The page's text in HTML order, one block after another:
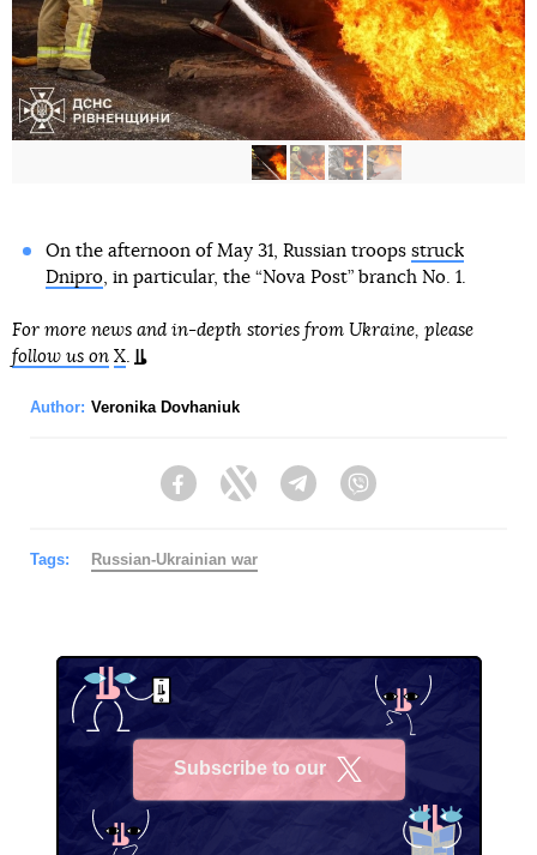
On the afternoon of May 31, Russian troops struck
Dnipro, in particular, the “Nova Post” branch No. 1.
For more news and in-depth stories from Ukraine, please
follow us on X
Author: Veronika Dovhaniuk
FacebookTwitter Telegram
Tags: Russian-Ukrainian war
Subscribe to our